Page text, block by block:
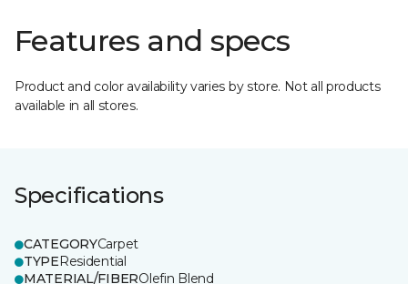
Features and specs
Product and color availability varies by store. Not all products
available in all stores.
Specifications
CATEGORYCarpet
TYPEResidential
MATERIAL/FIBEROlefin Blend